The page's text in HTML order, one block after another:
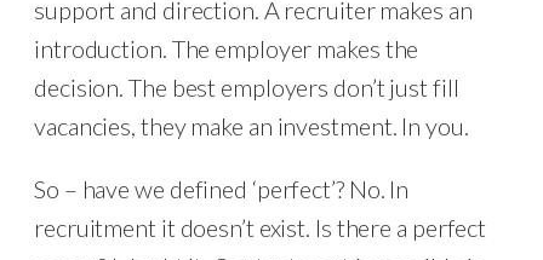
support and direction. A recruiter makes an
introduction. The employer makes the
decision. The best employers don’t just fill
vacancies, they make an investment. In you.
So – have we defined ‘perfect’? No. In
recruitment it doesn’t exist. Is there a perfect